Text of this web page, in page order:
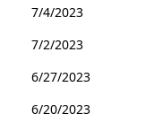
7/4/2023
7/2/2023
6/27/2023
6/20/2023